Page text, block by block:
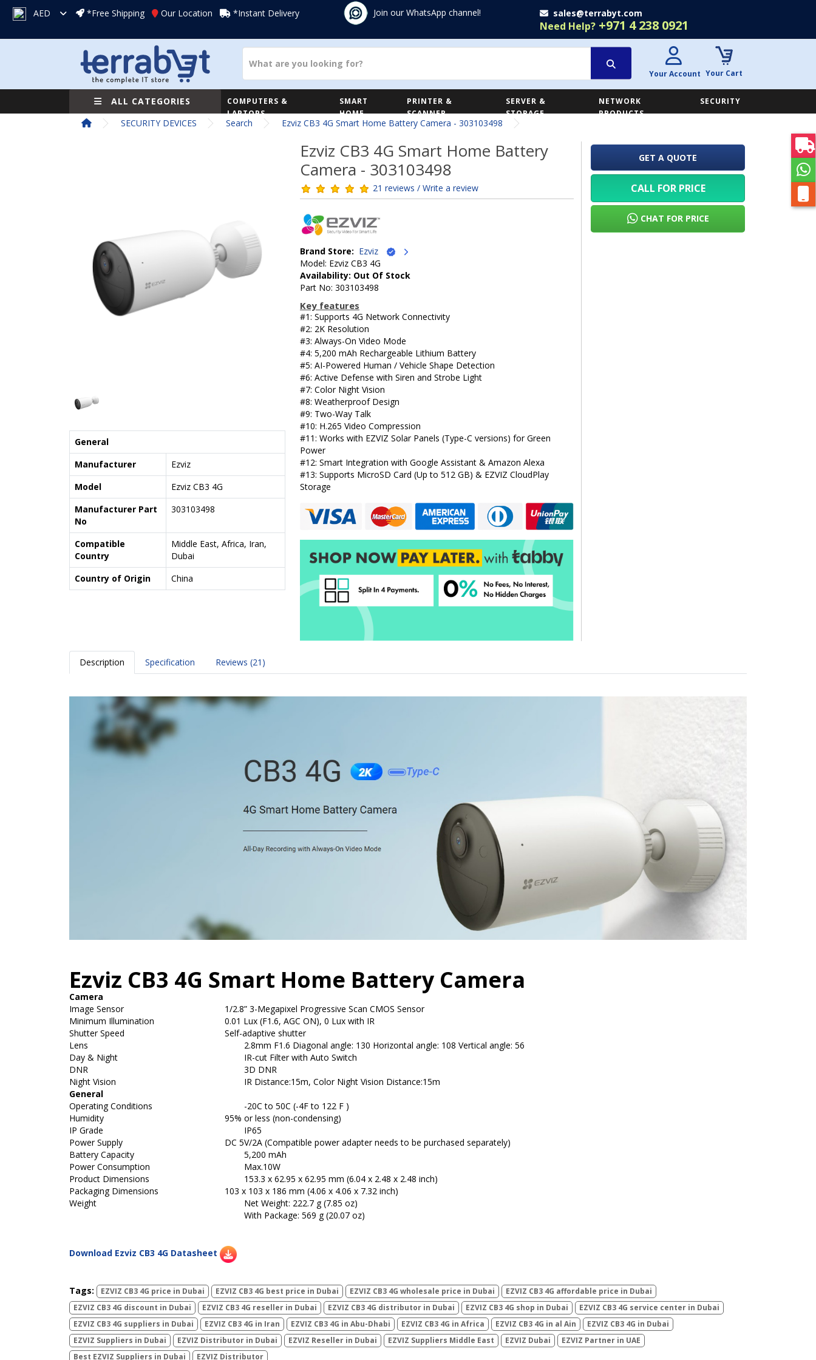
AED *Free Shipping Our Location *Instant Delivery Join our WhatsApp channel! sales@terrabyt.com
Need Help?+971 4 238 0921
Your Account Your Cart
ALL CATEGORIES
COMPUTERS &
LAPTOPS
SMART
HOME
PRINTER &
SCANNER
SERVER &
STORAGE
NETWORK
PRODUCTS
SECURITY
SECURITY DEVICES Search Ezviz CB3 4G Smart Home Battery Camera - 303103498
General
Manufacturer
Ezviz
Model
Ezviz CB3 4G
Manufacturer Part
No
303103498
Compatible
Country
Middle East, Africa, Iran,
Dubai
Country of Origin
China
Ezviz CB3 4G Smart Home Battery
Camera - 303103498
21 reviews / Write a review
Brand Store: Ezviz
Model: Ezviz CB3 4G
Availability: Out Of Stock
Part No: 303103498
Key features
#1: Supports 4G Network Connectivity
#2: 2K Resolution
#3: Always-On Video Mode
#4: 5,200 mAh Rechargeable Lithium Battery
#5: AI-Powered Human / Vehicle Shape Detection
#6: Active Defense with Siren and Strobe Light
#7: Color Night Vision
#8: Weatherproof Design
#9: Two-Way Talk
#10: H.265 Video Compression
#11: Works with EZVIZ Solar Panels (Type-C versions) for Green
Power
#12: Smart Integration with Google Assistant & Amazon Alexa
#13: Supports MicroSD Card (Up to 512 GB) & EZVIZ CloudPlay
Storage
GET A QUOTE
CALL FOR PRICE
CHAT FOR PRICE
Description Specification Reviews (21)
Ezviz CB3 4G Smart Home Battery Camera
Camera
Image Sensor
1/2.8” 3-Megapixel Progressive Scan CMOS Sensor
Minimum Illumination
0.01 Lux (F1.6, AGC ON), 0 Lux with IR
Shutter Speed
Self-adaptive shutter
Lens
2.8mm F1.6 Diagonal angle: 130 Horizontal angle: 108 Vertical angle: 56
Day & Night
IR-cut Filter with Auto Switch
DNR
3D DNR
Night Vision
IR Distance:15m, Color Night Vision Distance:15m
General
Operating Conditions
-20C to 50C (-4F to 122 F )
Humidity
95% or less (non-condensing)
IP Grade
IP65
Power Supply
DC 5V/2A (Compatible power adapter needs to be purchased separately)
Battery Capacity
5,200 mAh
Power Consumption
Max.10W
Product Dimensions
153.3 x 62.95 x 62.95 mm (6.04 x 2.48 x 2.48 inch)
Packaging Dimensions
103 x 103 x 186 mm (4.06 x 4.06 x 7.32 inch)
Weight
Net Weight: 222.7 g (7.85 oz)
With Package: 569 g (20.07 oz)
Download Ezviz CB3 4G Datasheet
Tags: EZVIZ CB3 4G price in Dubai EZVIZ CB3 4G best price in Dubai EZVIZ CB3 4G wholesale price in Dubai
EZVIZ CB3 4G affordable price in Dubai
EZVIZ CB3 4G discount in Dubai
EZVIZ CB3 4G reseller in Dubai EZVIZ CB3 4G distributor in Dubai EZVIZ CB3 4G shop in Dubai
EZVIZ CB3 4G service center in Dubai
EZVIZ CB3 4G suppliers in Dubai
EZVIZ CB3 4G in Iran EZVIZ CB3 4G in Abu-Dhabi EZVIZ CB3 4G in Africa EZVIZ CB3 4G in al Ain
EZVIZ CB3 4G in Dubai
EZVIZ Suppliers in Dubai
EZVIZ Distributor in Dubai EZVIZ Reseller in Dubai EZVIZ Suppliers Middle East EZVIZ Dubai
EZVIZ Partner in UAE
Best EZVIZ Suppliers in Dubai
EZVIZ Distributor